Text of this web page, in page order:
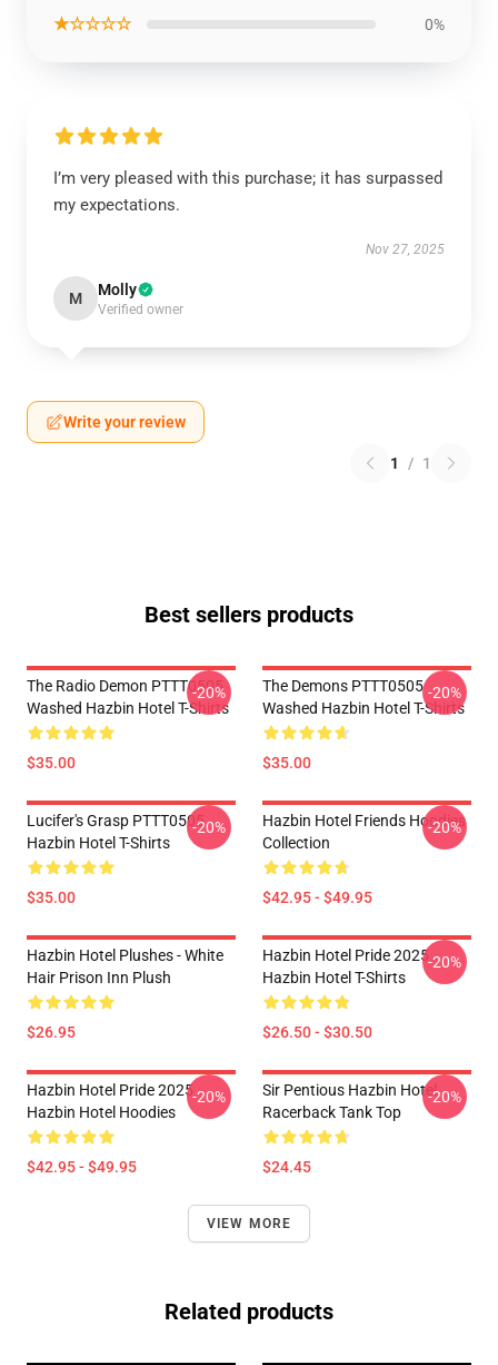
★☆☆☆☆ 0%
I’m very pleased with this purchase; it has surpassed
my expectations.
Nov 27, 2025
M Molly
Verified owner
Write your review
1 / 1
Best sellers products
The Radio Demon PTTT0505
Washed Hazbin Hotel T-Shirts
$35.00
-20%
The Demons PTTT0505
Washed Hazbin Hotel T-Shirts
$35.00
-20%
Lucifer's Grasp PTTT0505
Hazbin Hotel T-Shirts
$35.00
-20%
Hazbin Hotel Friends Hoodies
Collection
$42.95 - $49.95
-20%
Hazbin Hotel Plushes - White
Hair Prison Inn Plush
$26.95
Hazbin Hotel Pride 2025
Hazbin Hotel T-Shirts
$26.50 - $30.50
-20%
Hazbin Hotel Pride 2025
Hazbin Hotel Hoodies
$42.95 - $49.95
-20%
Sir Pentious Hazbin Hotel
Racerback Tank Top
$24.45
-20%
VIEW MORE
Related products